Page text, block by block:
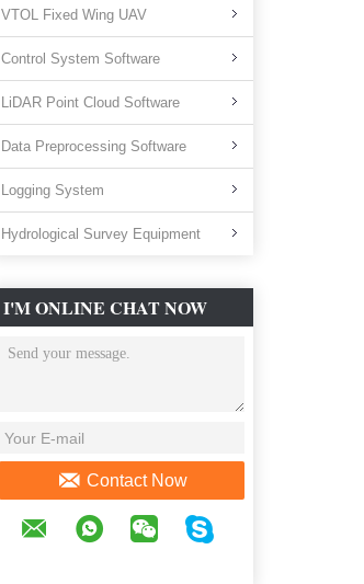
VTOL Fixed Wing UAV
Control System Software
LiDAR Point Cloud Software
Data Preprocessing Software
Logging System
Hydrological Survey Equipment
I'M ONLINE CHAT NOW
Contact Now